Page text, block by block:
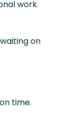
work.
on
time.